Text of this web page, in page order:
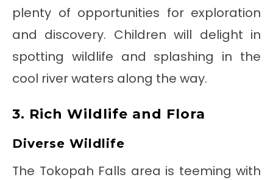
plenty of opportunities for exploration
and discovery. Children will delight in
spotting wildlife and splashing in the
cool river waters along the way.
3. Rich Wildlife and Flora
Diverse Wildlife
The Tokopah Falls area is teeming with